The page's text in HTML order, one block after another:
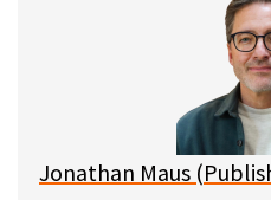
l
Jonathan Maus